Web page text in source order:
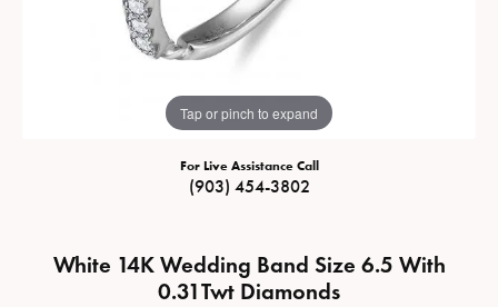
Tap or pinch to expand
For Live Assistance Call
(903) 454-3802
White 14K Wedding Band Size 6.5 With
0.31Twt Diamonds